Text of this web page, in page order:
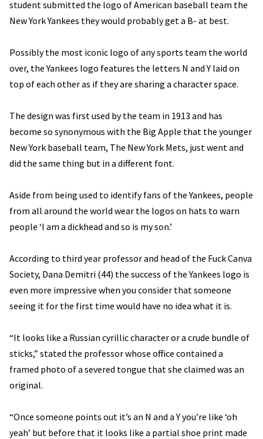
student submitted the logo of American baseball team the
New York Yankees they would probably get a B- at best.
Possibly the most iconic logo of any sports team the world
over, the Yankees logo features the letters N and Y laid on
top of each other as if they are sharing a character space.
The design was first used by the team in 1913 and has
become so synonymous with the Big Apple that the younger
New York baseball team, The New York Mets, just went and
did the same thing but in a different font.
Aside from being used to identify fans of the Yankees, people
from all around the world wear the logos on hats to warn
people ‘I am a dickhead and so is my son.’
According to third year professor and head of the Fuck Canva
Society, Dana Demitri (44) the success of the Yankees logo is
even more impressive when you consider that someone
seeing it for the first time would have no idea what it is.
“It looks like a Russian cyrillic character or a crude bundle of
sticks,” stated the professor whose office contained a
framed photo of a severed tongue that she claimed was an
original.
“Once someone points out it’s an N and a Y you’re like ‘oh
yeah’ but before that it looks like a partial shoe print made